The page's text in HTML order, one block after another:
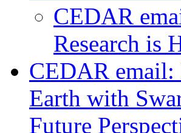
CEDAR
Research is
CEDAR email:
Earth with
Future